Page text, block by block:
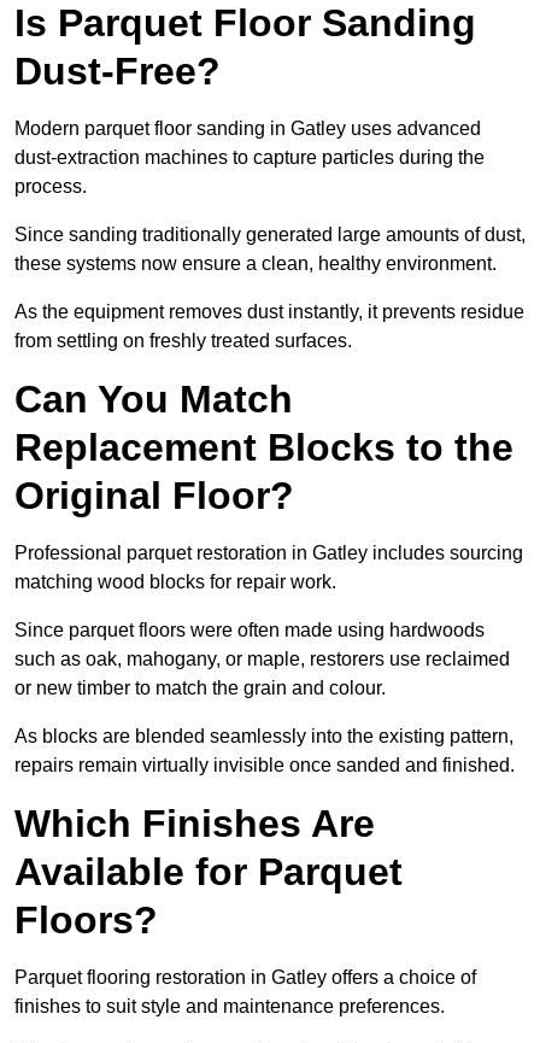
Is Parquet Floor Sanding
Dust-Free?
Modern parquet floor sanding in Gatley uses advanced
dust-extraction machines to capture particles during the
process.
Since sanding traditionally generated large amounts of dust,
these systems now ensure a clean, healthy environment.
As the equipment removes dust instantly, it prevents residue
from settling on freshly treated surfaces.
Can You Match
Replacement Blocks to the
Original Floor?
Professional parquet restoration in Gatley includes sourcing
matching wood blocks for repair work.
Since parquet floors were often made using hardwoods
such as oak, mahogany, or maple, restorers use reclaimed
or new timber to match the grain and colour.
As blocks are blended seamlessly into the existing pattern,
repairs remain virtually invisible once sanded and finished.
Which Finishes Are
Available for Parquet
Floors?
Parquet flooring restoration in Gatley offers a choice of
finishes to suit style and maintenance preferences.